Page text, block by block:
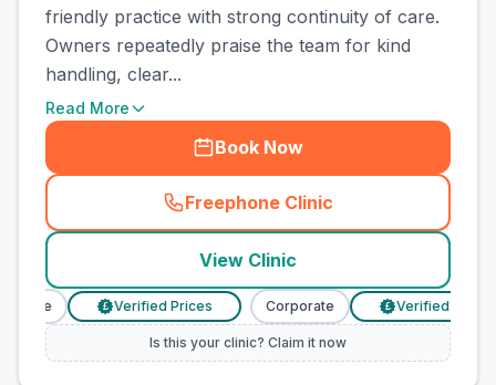
friendly practice with strong continuity of care.
Owners repeatedly praise the team for kind
handling, clear...
Read More
Book Now
Freephone Clinic
(town_ranked_call
View Clinic
Verified Prices Corporate Verified Prices
Is this your clinic? Claim it now